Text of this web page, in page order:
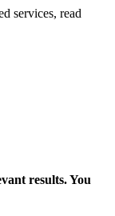
services, read
results. You